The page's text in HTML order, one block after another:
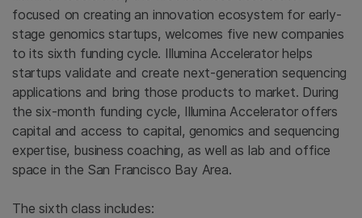
focused on creating an innovation ecosystem for early-
stage genomics startups, welcomes five new companies
to its sixth funding cycle. Illumina Accelerator helps
startups validate and create next-generation sequencing
applications and bring those products to market. During
the six-month funding cycle, Illumina Accelerator offers
capital and access to capital, genomics and sequencing
expertise, business coaching, as well as lab and office
space in the San Francisco Bay Area.
The sixth class includes: